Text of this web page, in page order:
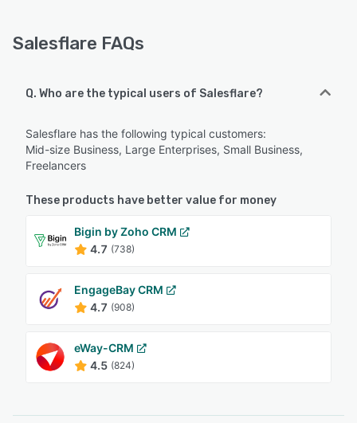
Salesflare FAQs
Q. Who are the typical users of Salesflare?
Salesflare has the following typical customers:
Mid-size Business, Large Enterprises, Small Business,
Freelancers
These products have better value for money
Bigin by Zoho CRM
4.7 (738)
EngageBay CRM
4.7 (908)
eWay-CRM
4.5 (824)